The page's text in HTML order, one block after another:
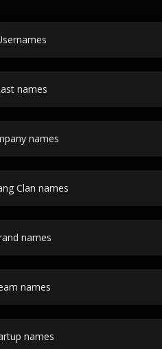
names
names
Clan names
names
names
names